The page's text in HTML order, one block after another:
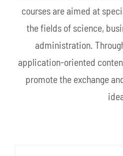
courses are aimed at
the fields of science,
administration.
application-oriented
promote the exchange